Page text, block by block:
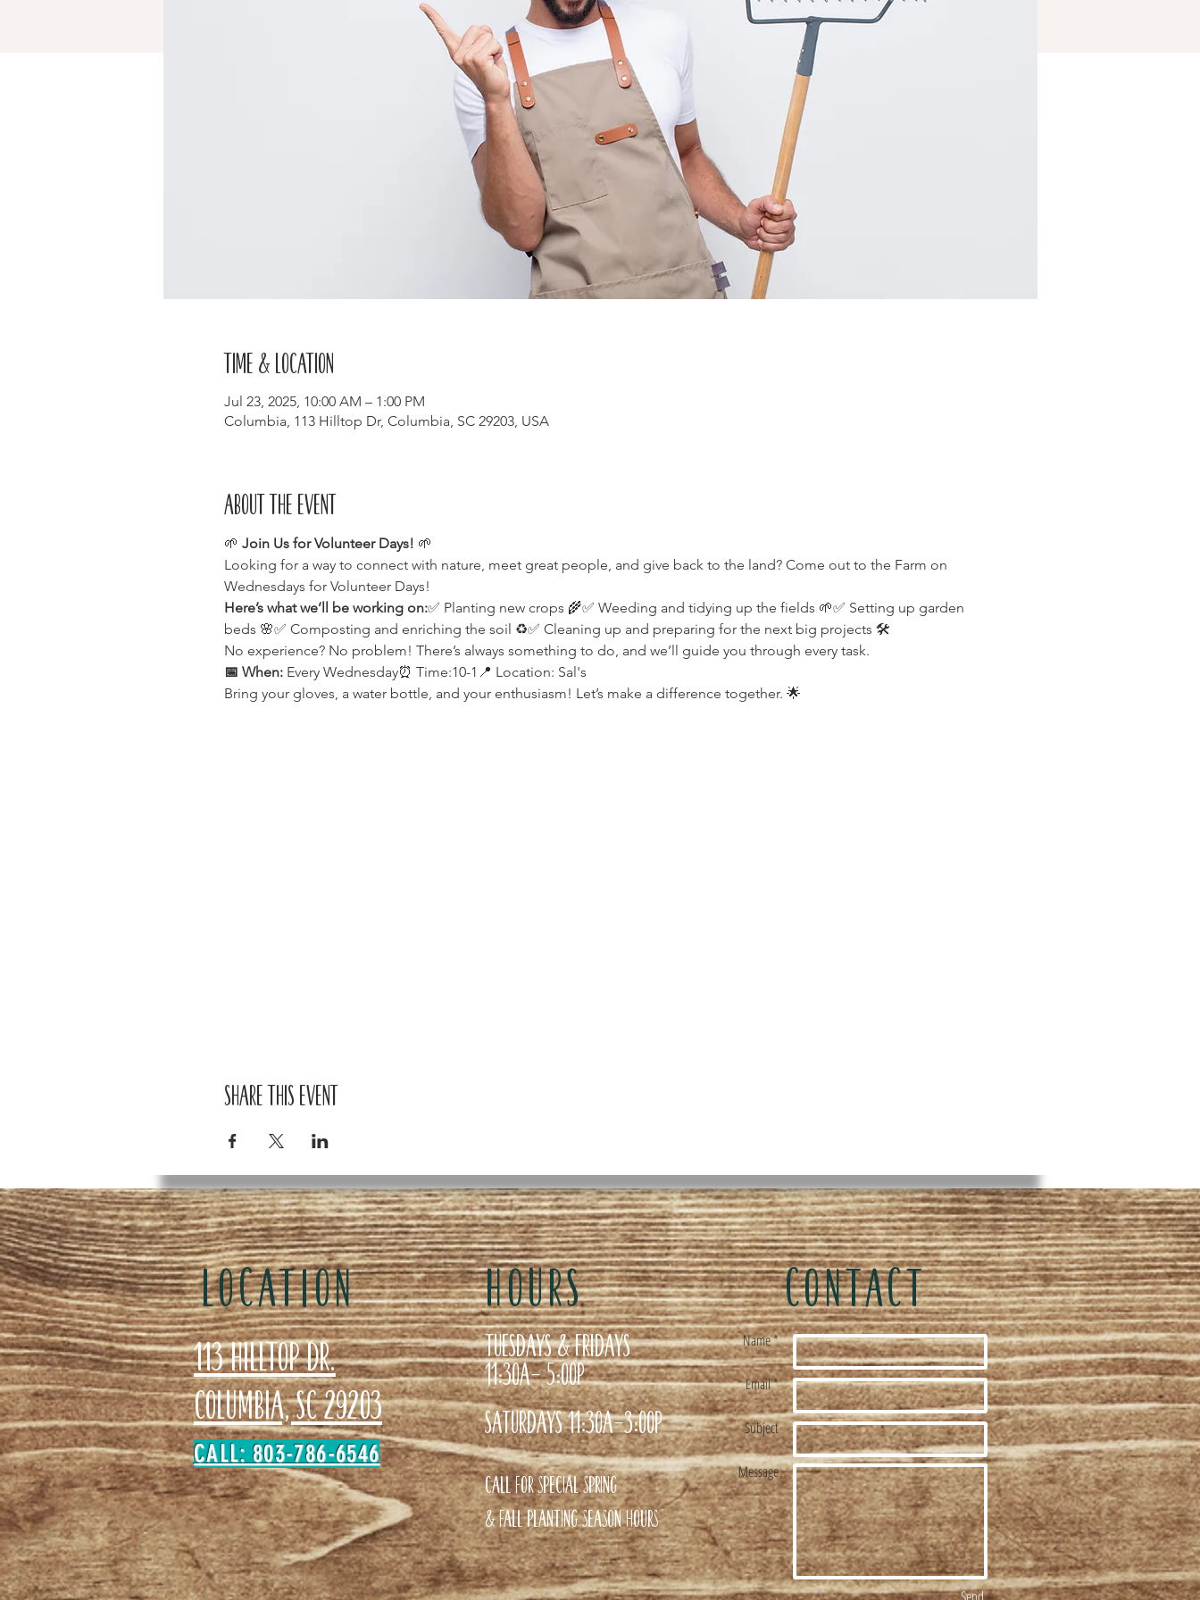
Time & Location
Jul 23, 2025, 10:00 AM – 1:00 PM
Columbia, 113 Hilltop Dr, Columbia, SC 29203, USA
About the event
🌱 Join Us for Volunteer Days! 🌱
Looking for a way to connect with nature, meet great people, and give back to the land? Come out to the Farm on
Wednesdays for Volunteer Days!
Here’s what we’ll be working on:✅ Planting new crops 🌾✅ Weeding and tidying up the fields 🌱✅ Setting up garden
beds 🌸✅ Composting and enriching the soil ♻️✅ Cleaning up and preparing for the next big projects 🛠️
No experience? No problem! There’s always something to do, and we’ll guide you through every task.
📅 When: Every Wednesday⏰ Time:10-1📍 Location: Sal's
Bring your gloves, a water bottle, and your enthusiasm! Let’s make a difference together. 🌟
Share this event
LOCATION
CALL: 803-786-6546
113 Hilltop Dr.
Columbia, SC 29203
HOURS
Tuesdays & Fridays
11:30a- 5:00p
Saturdays 11:30a-3:00p
Call for special Spring
& Fall planting season hours
CONTACT
Name *
Email *
Subject
Message